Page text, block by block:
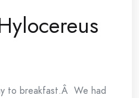
to breakfast.Â We had